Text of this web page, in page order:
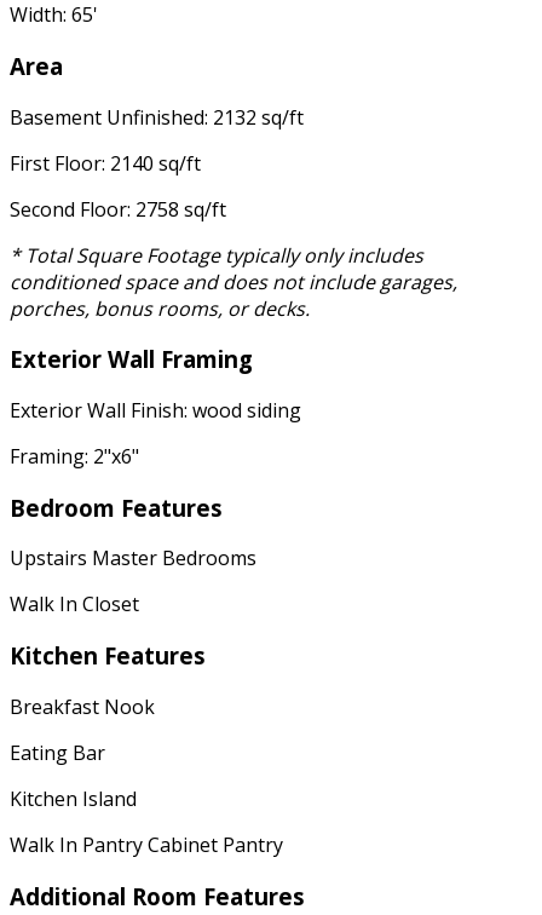
Width: 65'
Area
Basement Unfinished: 2132 sq/ft
First Floor: 2140 sq/ft
Second Floor: 2758 sq/ft
* Total Square Footage typically only includes
conditioned space and does not include garages,
porches, bonus rooms, or decks.
Exterior Wall Framing
Exterior Wall Finish: wood siding
Framing: 2"x6"
Bedroom Features
Upstairs Master Bedrooms
Walk In Closet
Kitchen Features
Breakfast Nook
Eating Bar
Kitchen Island
Walk In Pantry Cabinet Pantry
Additional Room Features